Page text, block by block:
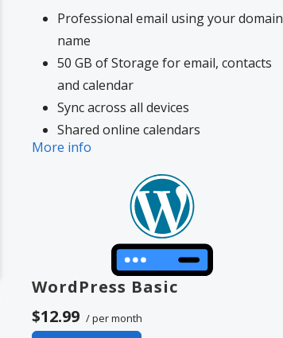
Professional email using your domain
name
50 GB of Storage for email, contacts
and calendar
Sync across all devices
Shared online calendars
Up to 400 email aliases
* More information onGoDaddy’s
More info
WordPress Basic
$12.99 / per month